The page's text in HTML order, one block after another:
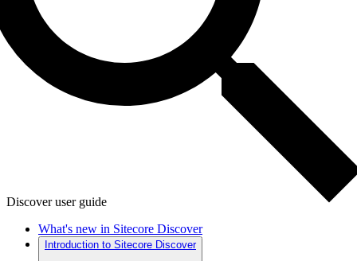
Discover user guide
What's new in Sitecore Discover
Introduction to Sitecore Discover